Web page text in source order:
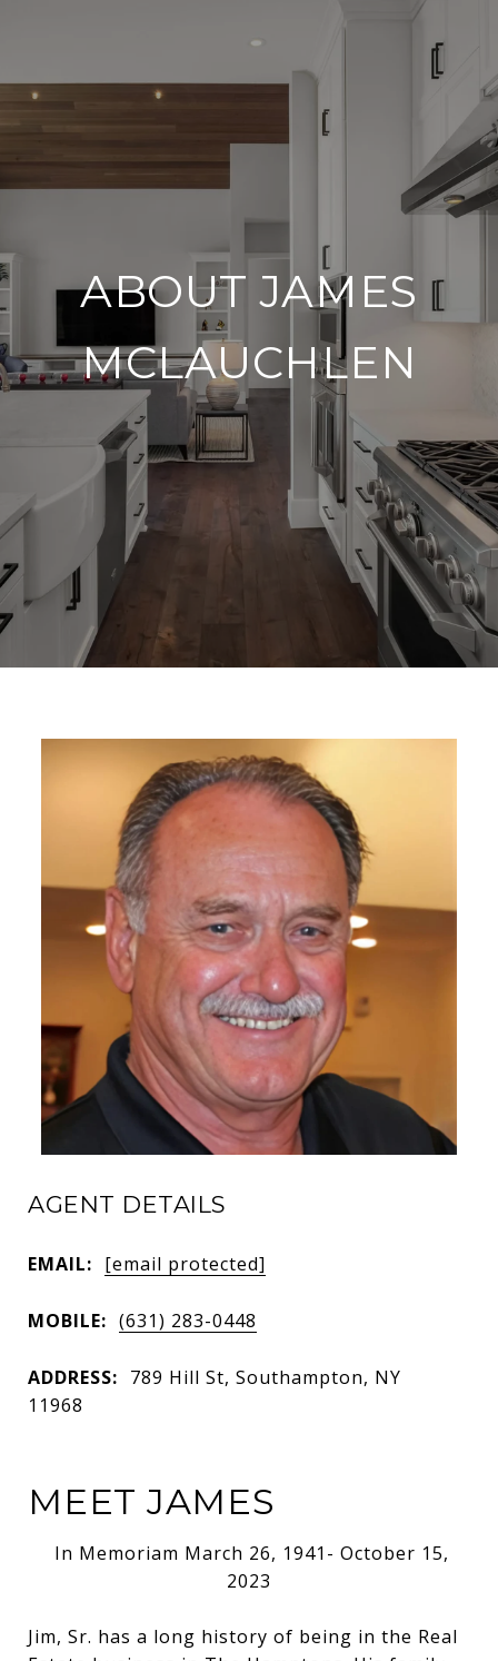
ABOUT JAMES
MCLAUCHLEN
AGENT DETAILS
EMAIL: [email protected]
MOBILE: (631) 283-0448
ADDRESS: 789 Hill St, Southampton, NY
11968
MEET JAMES
In Memoriam March 26, 1941- October 15,
2023
Jim, Sr. has a long history of being in the Real